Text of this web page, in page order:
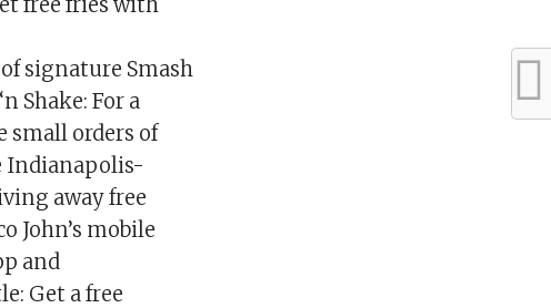
signature Smash
Shake: For a
orders of
Indianapolis-
away free
John’s mobile
and
Get a free